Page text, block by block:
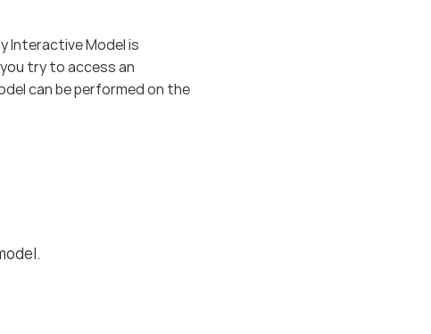
Interactive Model is
try to access an
can be performed on the